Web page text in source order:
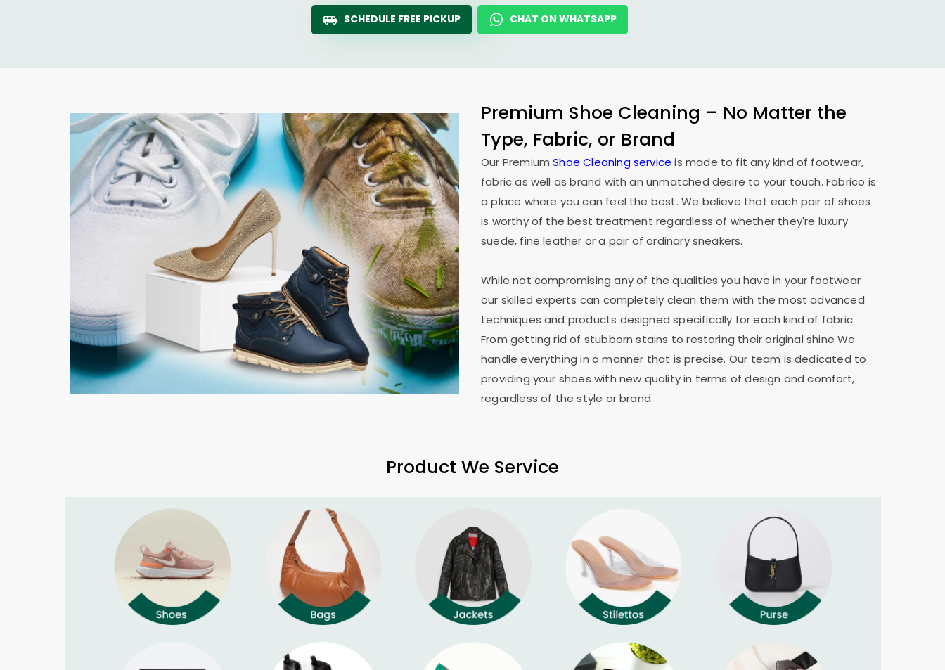
SCHEDULE FREE PICKUP CHAT ON WHATSAPP
Premium Shoe Cleaning – No Matter the
Type, Fabric, or Brand
Our PremiumShoe Cleaning service is made to fit any kind of footwear,
fabric as well as brand with an unmatched desire to your touch. Fabrico is
a place where you can feel the best. We believe that each pair of shoes
is worthy of the best treatment regardless of whether they're luxury
suede, fine leather or a pair of ordinary sneakers.
While not compromising any of the qualities you have in your footwear
our skilled experts can completely clean them with the most advanced
techniques and products designed specifically for each kind of fabric.
From getting rid of stubborn stains to restoring their original shine We
handle everything in a manner that is precise. Our team is dedicated to
providing your shoes with new quality in terms of design and comfort,
regardless of the style or brand.
Product We Service